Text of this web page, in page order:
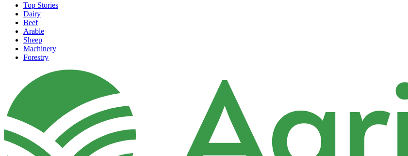
Top Stories
Dairy
Beef
Arable
Sheep
Machinery
Forestry